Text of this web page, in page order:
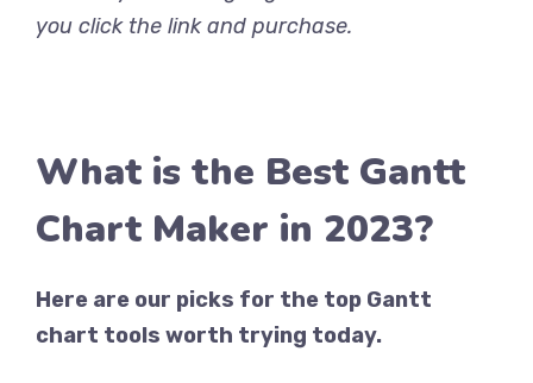
you click the link and purchase.
What is the Best Gantt
Chart Maker in 2023?
Here are our picks for the top Gantt
chart tools worth trying today.